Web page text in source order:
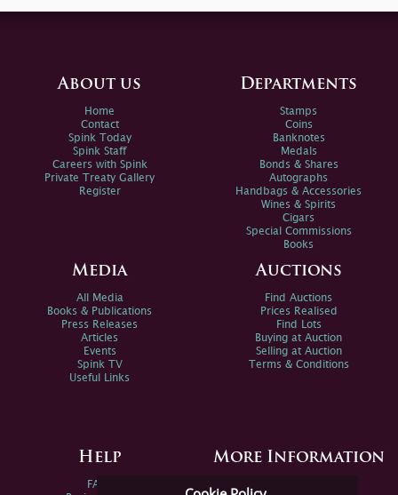
About us
Home
Contact
Spink Today
Spink Staff
Careers with Spink
Private Treaty Gallery
Register
Departments
Stamps
Coins
Banknotes
Medals
Bonds & Shares
Autographs
Handbags & Accessories
Wines & Spirits
Cigars
Special Commissions
Books
Media
All Media
Books & Publications
Press Releases
Articles
Events
Spink TV
Useful Links
Auctions
Find Auctions
Prices Realised
Find Lots
Buying at Auction
Selling at Auction
Terms & Conditions
Help
FAQs
More Information